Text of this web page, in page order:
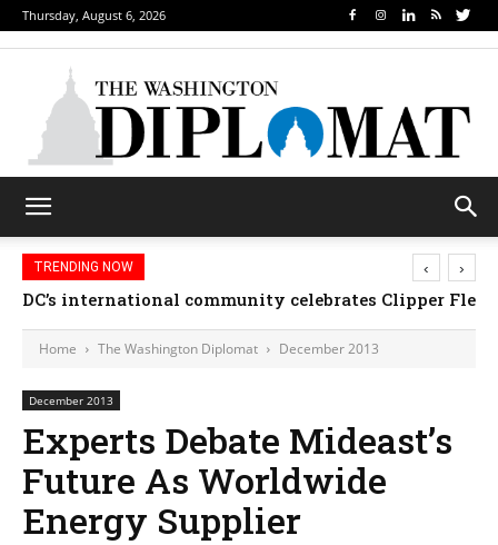
Thursday, August 6, 2026
TRENDING NOW
Djibouti, Rwanda celebrate national days; Mexico
‹ ›
Home The Washington Diplomat December 2013
December 2013
Experts Debate Mideast’s
Future As Worldwide
Energy Supplier